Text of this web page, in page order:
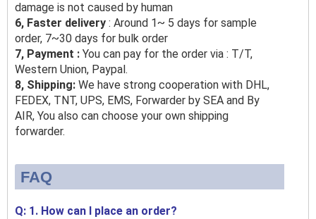
damage is not caused by human
6, Faster delivery : Around 1~ 5 days for sample
order, 7~30 days for bulk order
7, Payment : You can pay for the order via : T/T,
Western Union, Paypal.
8, Shipping: We have strong cooperation with DHL,
FEDEX, TNT, UPS, EMS, Forwarder by SEA and By
AIR, You also can choose your own shipping
forwarder.
FAQ
Q: 1. How can I place an order?